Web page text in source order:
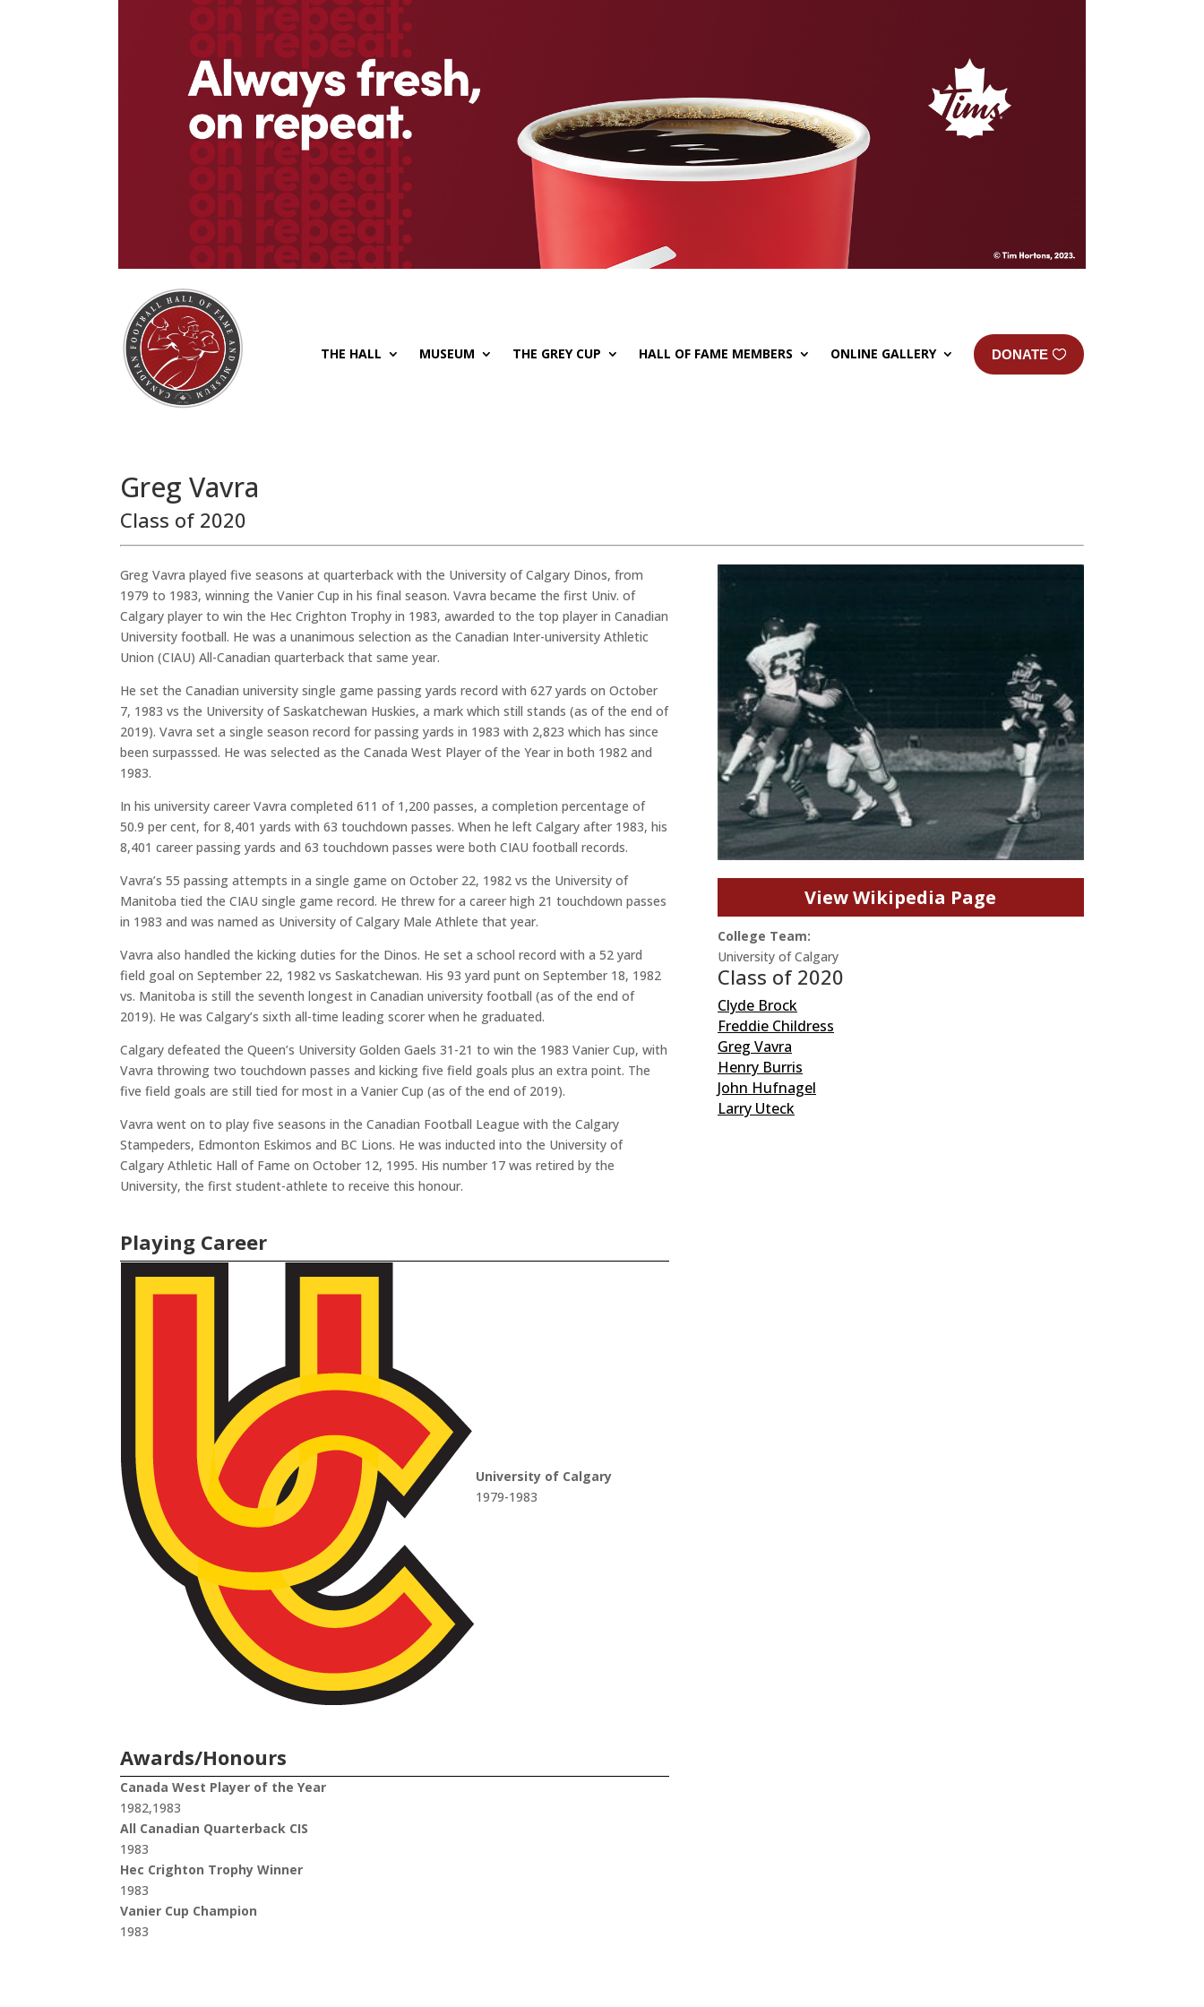
THE HALL MUSEUM THE GREY CUP HALL OF FAME MEMBERS ONLINE GALLERY DONATE
Greg Vavra
Class of 2020
Greg Vavra played five seasons at quarterback with the University of Calgary Dinos, from
1979 to 1983, winning the Vanier Cup in his final season. Vavra became the first Univ. of
Calgary player to win the Hec Crighton Trophy in 1983, awarded to the top player in Canadian
University football. He was a unanimous selection as the Canadian Inter-university Athletic
Union (CIAU) All-Canadian quarterback that same year.
He set the Canadian university single game passing yards record with 627 yards on October
7, 1983 vs the University of Saskatchewan Huskies, a mark which still stands (as of the end of
2019). Vavra set a single season record for passing yards in 1983 with 2,823 which has since
been surpasssed. He was selected as the Canada West Player of the Year in both 1982 and
1983.
In his university career Vavra completed 611 of 1,200 passes, a completion percentage of
50.9 per cent, for 8,401 yards with 63 touchdown passes. When he left Calgary after 1983, his
8,401 career passing yards and 63 touchdown passes were both CIAU football records.
Vavra’s 55 passing attempts in a single game on October 22, 1982 vs the University of
Manitoba tied the CIAU single game record. He threw for a career high 21 touchdown passes
in 1983 and was named as University of Calgary Male Athlete that year.
Vavra also handled the kicking duties for the Dinos. He set a school record with a 52 yard
field goal on September 22, 1982 vs Saskatchewan. His 93 yard punt on September 18, 1982
vs. Manitoba is still the seventh longest in Canadian university football (as of the end of
2019). He was Calgary’s sixth all-time leading scorer when he graduated.
Calgary defeated the Queen’s University Golden Gaels 31-21 to win the 1983 Vanier Cup, with
Vavra throwing two touchdown passes and kicking five field goals plus an extra point. The
five field goals are still tied for most in a Vanier Cup (as of the end of 2019).
Vavra went on to play five seasons in the Canadian Football League with the Calgary
Stampeders, Edmonton Eskimos and BC Lions. He was inducted into the University of
Calgary Athletic Hall of Fame on October 12, 1995. His number 17 was retired by the
University, the first student-athlete to receive this honour.
Playing Career
University of Calgary
1979-1983
Awards/Honours
Canada West Player of the Year
1982,1983
All Canadian Quarterback CIS
1983
Hec Crighton Trophy Winner
1983
Vanier Cup Champion
1983
View Wikipedia Page
College Team:
University of Calgary
Class of 2020
Clyde Brock
Freddie Childress
Greg Vavra
Henry Burris
John Hufnagel
Larry Uteck